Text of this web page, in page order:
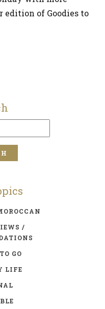
edition of Goodies to
/
GO
LIFE